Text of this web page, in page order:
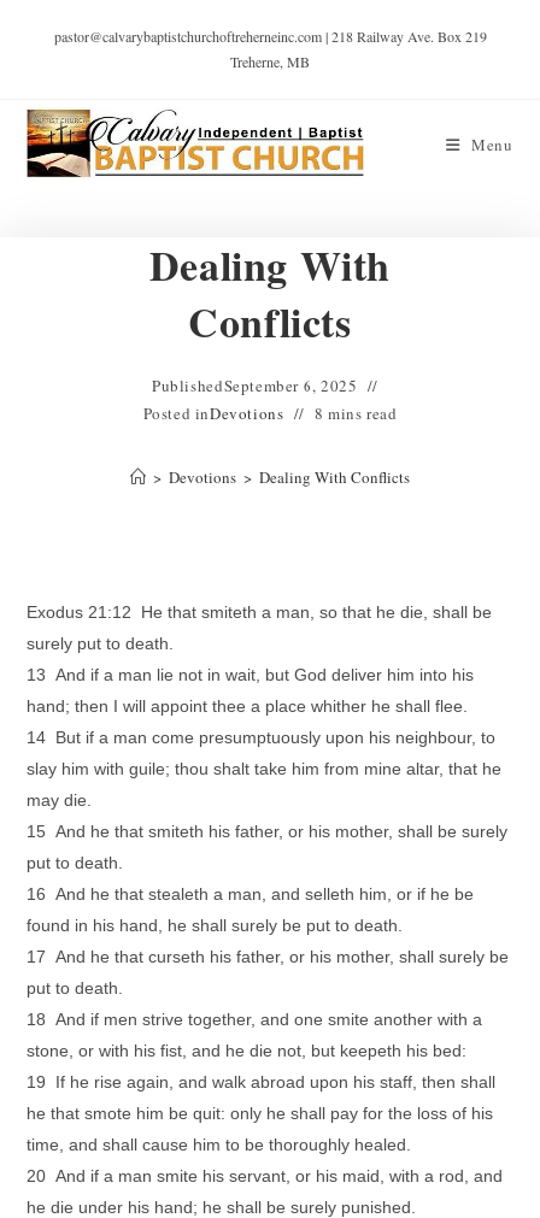
pastor@calvarybaptistchurchoftreherneinc.com | 218 Railway Ave. Box 219
Treherne, MB
Menu
Dealing With
Conflicts
PublishedSeptember 6, 2025
Posted inDevotions 8 mins read
> Devotions > Dealing With Conflicts
Exodus 21:12 He that smiteth a man, so that he die, shall be
surely put to death.
13 And if a man lie not in wait, but God deliver him into his
hand; then I will appoint thee a place whither he shall flee.
14 But if a man come presumptuously upon his neighbour, to
slay him with guile; thou shalt take him from mine altar, that he
may die.
15 And he that smiteth his father, or his mother, shall be surely
put to death.
16 And he that stealeth a man, and selleth him, or if he be
found in his hand, he shall surely be put to death.
17 And he that curseth his father, or his mother, shall surely be
put to death.
18 And if men strive together, and one smite another with a
stone, or with his fist, and he die not, but keepeth his bed:
19 If he rise again, and walk abroad upon his staff, then shall
he that smote him be quit: only he shall pay for the loss of his
time, and shall cause him to be thoroughly healed.
20 And if a man smite his servant, or his maid, with a rod, and
he die under his hand; he shall be surely punished.